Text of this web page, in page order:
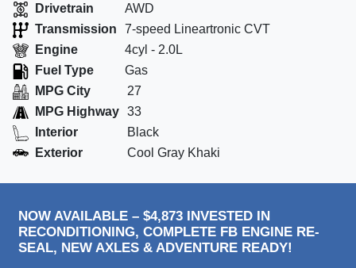
Drivetrain
AWD
Transmission
7-speed Lineartronic CVT
Engine
4cyl - 2.0L
Fuel Type
Gas
MPG City
27
MPG Highway 33
Interior
Black
Exterior
Cool Gray Khaki
NOW AVAILABLE – $4,873 INVESTED IN
RECONDITIONING, COMPLETE FB ENGINE RE-
SEAL, NEW AXLES & ADVENTURE READY!